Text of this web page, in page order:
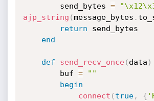
        send_bytes
=
ajp_string (message_bytes .
return send_bytes
end
def send_recv_once( data )
        buf
=
""
begin
connect ( true, {